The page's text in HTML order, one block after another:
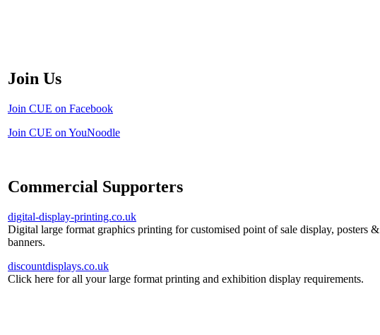
Join Us
Join CUE on Facebook
Join CUE on YouNoodle
Commercial Supporters
digital-display-printing.co.uk
Digital large format graphics printing for customised point of sale display, posters &
banners.
discountdisplays.co.uk
Click here for all your large format printing and exhibition display requirements.